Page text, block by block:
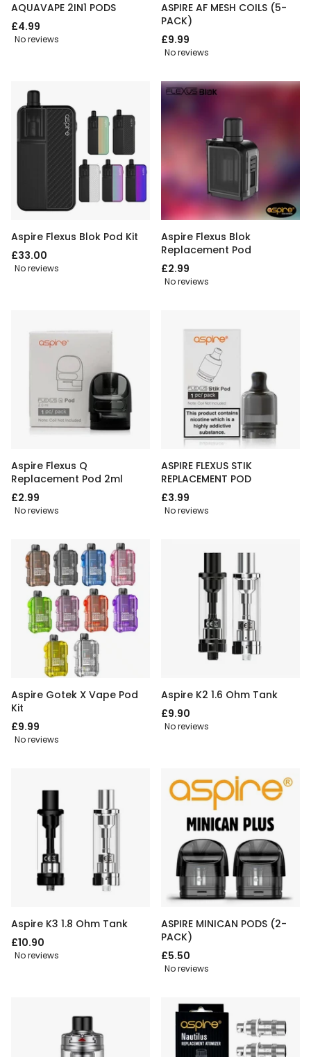
AQUAVAPE 2IN1 PODS
£4.99
No reviews
ASPIRE AF MESH COILS (5-
PACK)
£9.99
No reviews
Aspire Flexus Blok Pod Kit
£33.00
No reviews
Aspire Flexus Blok
Replacement Pod
£2.99
No reviews
Aspire Flexus Q
Replacement Pod 2ml
£2.99
No reviews
ASPIRE FLEXUS STIK
REPLACEMENT POD
£3.99
No reviews
Aspire Gotek X Vape Pod
Kit
£9.99
No reviews
Aspire K2 1.6 Ohm Tank
£9.90
No reviews
Aspire K3 1.8 Ohm Tank
£10.90
No reviews
ASPIRE MINICAN PODS (2-
PACK)
£5.50
No reviews